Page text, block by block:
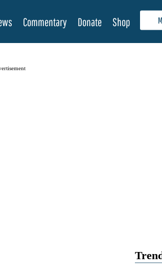
Commentary Donate Shop